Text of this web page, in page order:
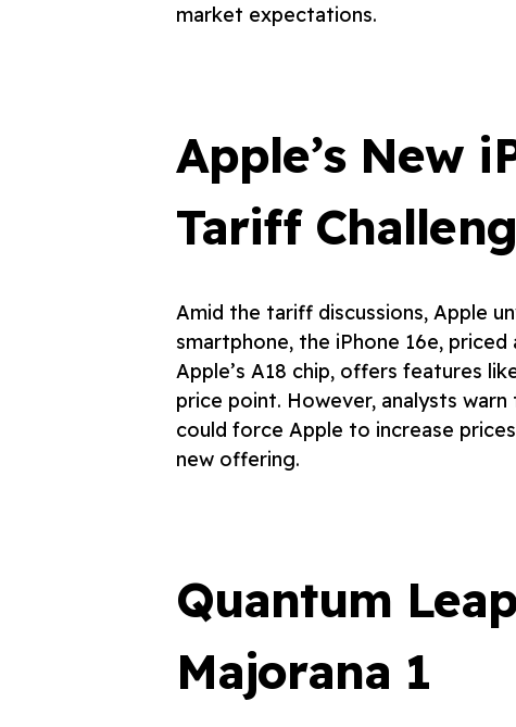
market expectations.
Apple’s New
Tariff
Amid the tariff discussions, Apple
smartphone, the iPhone 16e,
Apple’s A18 chip, offers features
price point. However, analysts
could force Apple to increase
new offering.
Quantum
Majorana 1